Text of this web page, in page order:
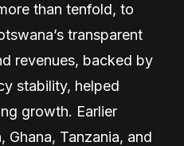
than tenfold, to
transparent
revenues, backed by
stability, helped
growth. Earlier
Ghana, Tanzania, and